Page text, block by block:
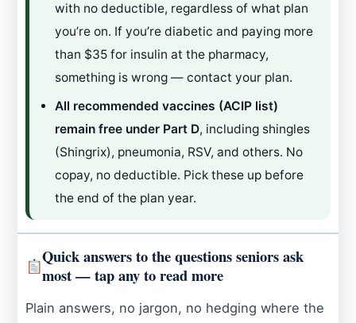
with no deductible, regardless of what plan
you’re on. If you’re diabetic and paying more
than $35 for insulin at the pharmacy,
something is wrong — contact your plan.
All recommended vaccines (ACIP list)
remain free under Part D, including shingles
(Shingrix), pneumonia, RSV, and others. No
copay, no deductible. Pick these up before
the end of the plan year.
Quick answers to the questions seniors ask
most — tap any to read more
Plain answers, no jargon, no hedging where the